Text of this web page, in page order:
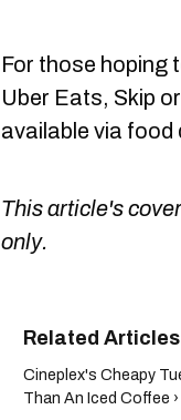
For those hoping
Uber Eats, Skip
available via food
This article's
only.
Cineplex's Cheapy
Than An Iced Coffee ›